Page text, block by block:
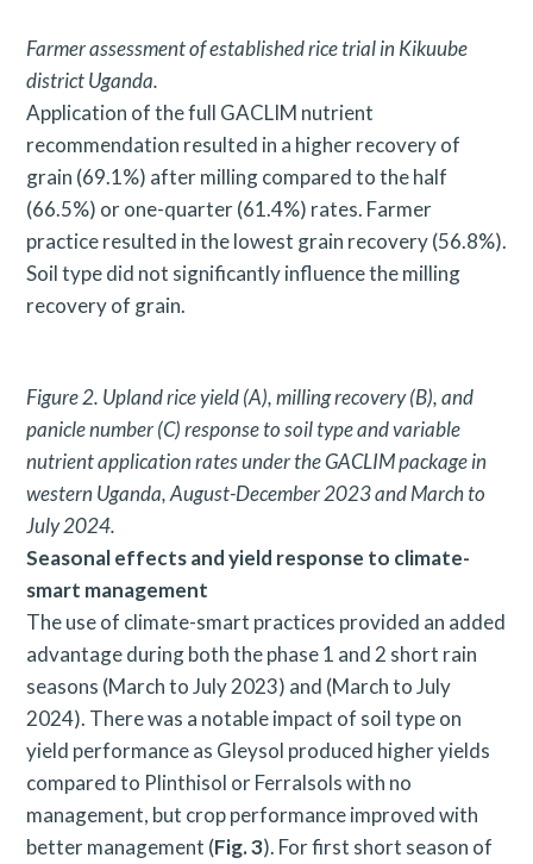
Farmer assessment of established rice trial in Kikuube
districtUganda.
Application of the full GACLIM nutrient
recommendation resulted in a higher recovery of
grain (69.1%) after milling compared to the half
(66.5%) or one-quarter (61.4%) rates. Farmer
practice resulted in the lowest grain recovery (56.8%).
Soil type did not significantly influence the milling
recovery of grain.
Figure 2. Upland rice yield (A), milling recovery (B), and
panicle number (C) response to soil type and variable
nutrient applicationrates under the GACLIM package in
western Uganda, August-December 2023 and March to
July 2024.
Seasonal effects and yield response to climate-
smart management
The use of climate-smart practices provided an added
advantage during both the phase 1 and 2 short rain
seasons (March to July 2023) and (March to July
2024). There was a notable impact of soil type on
yield performance as Gleysol produced higher yields
compared to Plinthisol or Ferralsols with no
management, but crop performance improved with
better management (Fig. 3). For first short season of
a
r
c
h
f
o
r
: